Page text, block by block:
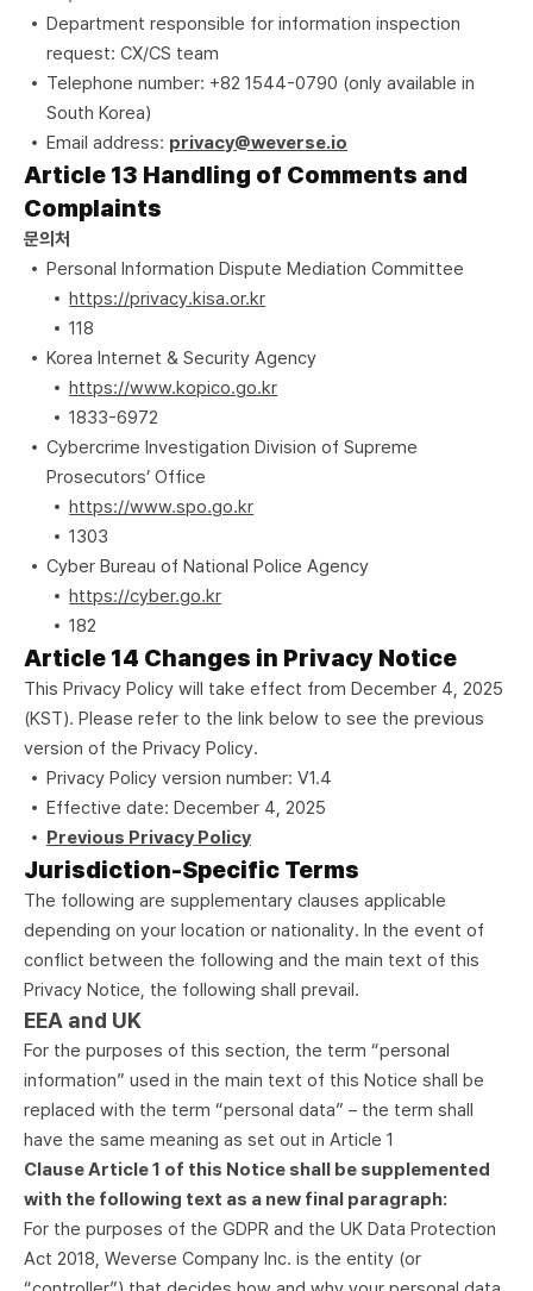
Department responsible for information inspection
request: CX/CS team
Telephone number: +82 1544-0790 (only available in
South Korea)
Email address: privacy@weverse.io
Article 13 Handling of Comments and
Complaints
문의처
Personal Information Dispute Mediation Committee
https://privacy.kisa.or.kr
118
Korea Internet & Security Agency
https://www.kopico.go.kr
1833-6972
Cybercrime Investigation Division of Supreme
Prosecutors’ Office
https://www.spo.go.kr
1303
Cyber Bureau of National Police Agency
https://cyber.go.kr
182
Article 14 Changes in Privacy Notice
This Privacy Policy will take effect from December 4, 2025
(KST). Please refer to the link below to see the previous
version of the Privacy Policy.
Privacy Policy version number: V1.4
Effective date: December 4, 2025
Previous Privacy Policy
Jurisdiction-Specific Terms
The following are supplementary clauses applicable
depending on your location or nationality. In the event of
conflict between the following and the main text of this
Privacy Notice, the following shall prevail.
EEA and UK
For the purposes of this section, the term “personal
information” used in the main text of this Notice shall be
replaced with the term “personal data” – the term shall
have the same meaning as set out in Article 1
Clause Article 1 of this Notice shall be supplemented
with the following text as a new final paragraph:
For the purposes of the GDPR and the UK Data Protection
Act 2018, Weverse Company Inc. is the entity (or